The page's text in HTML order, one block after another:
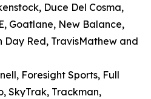
Duce Del Cosma,
Goatlane, New Balance,
Day Red, TravisMathew and
Foresight Sports, Full
SkyTrak, Trackman,